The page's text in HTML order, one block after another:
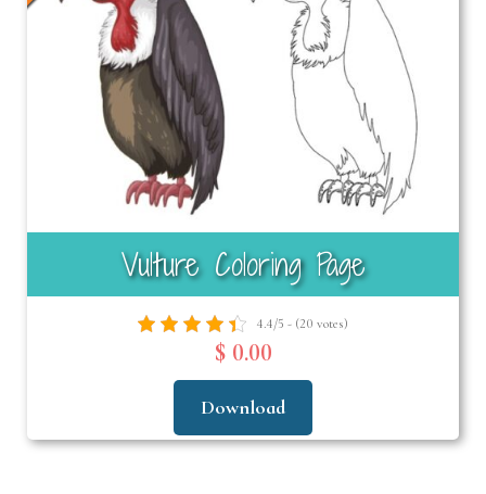
Vulture Coloring Page
4.4/5 - (20 votes)
$ 0.00
Download